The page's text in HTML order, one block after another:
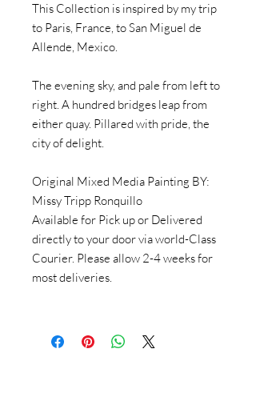
This Collection is inspired by my trip
to Paris, France, to San Miguel de
Allende, Mexico.
The evening sky, and pale from left to
right. A hundred bridges leap from
either quay. Pillared with pride, the
city of delight.
Original Mixed Media Painting BY:
Missy Tripp Ronquillo
Available for Pick up or Delivered
directly to your door via world-Class
Courier. Please allow 2-4 weeks for
most deliveries.